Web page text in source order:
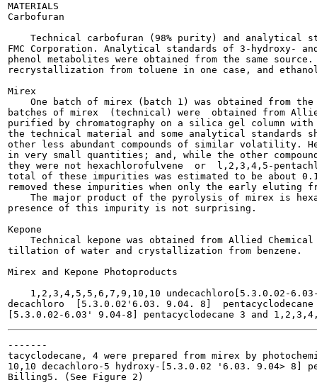
MATERIALS
Carbofuran
Technical carbofuran (98% purity) and analytical
FMC Corporation. Analytical standards of 3-hydroxy-
phenol metabolites were obtained from the same
recrystallization from toluene in one case, and
Mirex
One batch of mirex (batch 1) was obtained from
batches of mirex  (technical) were  obtained from
purified by chromatography on a silica gel column
the technical material and some analytical standards
other less abundant compounds of similar volatility.
in very small quantities; and, while the other
they were not hexachlorofulvene  or  l,2,3,4,5-
total of these impurities was estimated to be about
removed these impurities when only the early eluting
The major product of the pyrolysis of mirex is
presence of this impurity is not surprising.
Kepone
Technical kepone was obtained from Allied
tillation of water and crystallization from benzene.
Mirex and Kepone Photoproducts
1,2,3,4,5,5,6,7,9,10,10 undecachloro[5.3.0.02-
decachloro  [5.3.0.02'6.03. 9.04. 8]
-------
tacyclodecane, 4 were prepared from mirex by
10,10 decachloro-5 hydroxy-[5.3.0.02 '6.03. 9.04> 8]
Billing5. (See Figure 2)